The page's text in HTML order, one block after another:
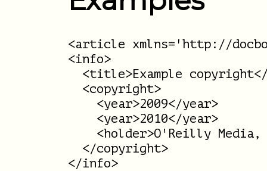
<article xmlns='http://
<info>
<title>Example
  <copyright>
    <year>2009</year>
    <year>2010</year>
<holder>O'Reilly Media,
  </copyright>
</info>